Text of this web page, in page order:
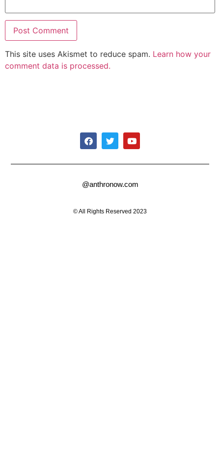
This site uses Akismet to reduce spam. Learn how your
comment data is processed.
@anthronow.com
© All Rights Reserved 2023